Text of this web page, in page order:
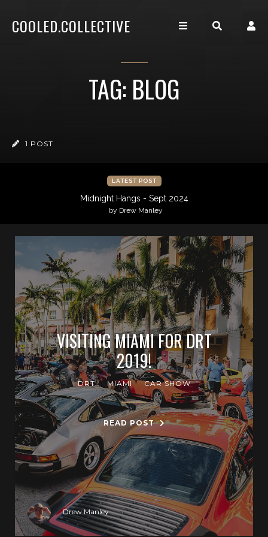
COOLED.COLLECTIVE
TAG: BLOG
1 POST
LATEST POST
Midnight Hangs - Sept 2024
by Drew Manley
VISITING MIAMI FOR DRT
2019!
DRT MIAMI CAR SHOW
READ POST
Drew Manley